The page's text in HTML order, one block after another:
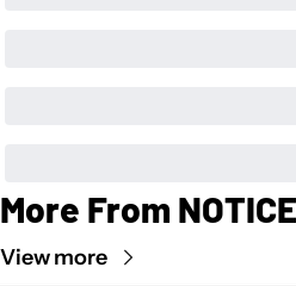
More From
View more